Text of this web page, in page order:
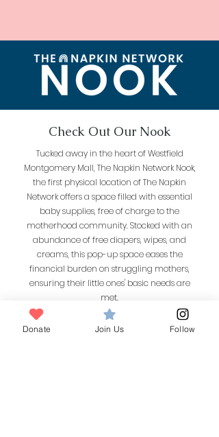
Check Out Our Nook
Tucked away in the heart of Westfield
Montgomery Mall, The Napkin Network Nook,
the first physical location of The Napkin
Network offers a space filled with essential
baby supplies, free of charge to the
motherhood community. Stocked with an
abundance of free diapers, wipes, and
creams, this pop-up space eases the
financial burden on struggling mothers,
ensuring their little ones' basic needs are
met.
Visit
Donate Join Us Follow